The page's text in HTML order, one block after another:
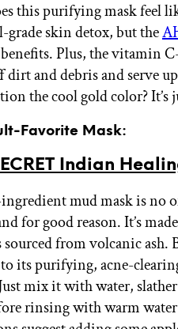
this purifying mask feel
grade skin detox, but the
Plus, the vitamin
dirt and debris and serve
the cool gold color? It’s
Favorite Mask:
Indian
mud mask is no
for good reason. It’s
from volcanic ash.
to its purifying, acne-
mix it with water,
rinsing with warm